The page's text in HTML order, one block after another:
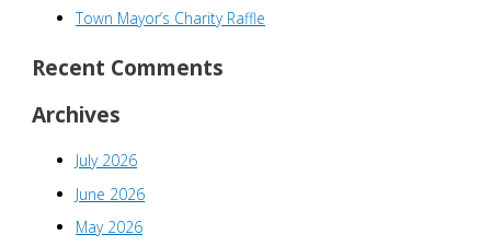
Town Mayor’s Charity Raffle
Recent Comments
Archives
July 2026
June 2026
May 2026